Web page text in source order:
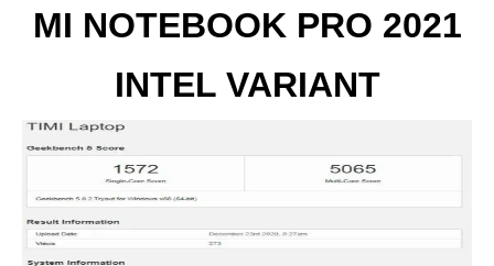
MI NOTEBOOK PRO 2021
INTEL VARIANT